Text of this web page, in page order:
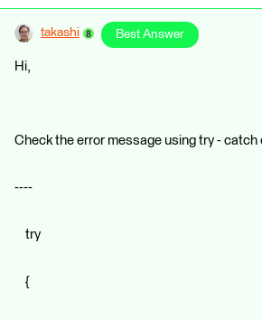
takashi Best Answer
Hi,
Check the error message using try - catch
----
try
{